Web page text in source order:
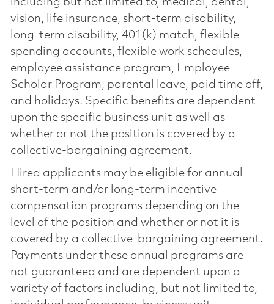
vision, life insurance, short-term disability,
long-term disability, 401(k) match, flexible
spending accounts, flexible work schedules,
employee assistance program, Employee
Scholar Program, parental leave, paid time off,
and holidays. Specific benefits are dependent
upon the specific business unit as well as
whether or not the position is covered by a
collective-bargaining agreement.
Hired applicants may be eligible for annual
short-term and/or long-term incentive
compensation programs depending on the
level of the position and whether or not it is
covered by a collective-bargaining agreement.
Payments under these annual programs are
not guaranteed and are dependent upon a
variety of factors including, but not limited to,